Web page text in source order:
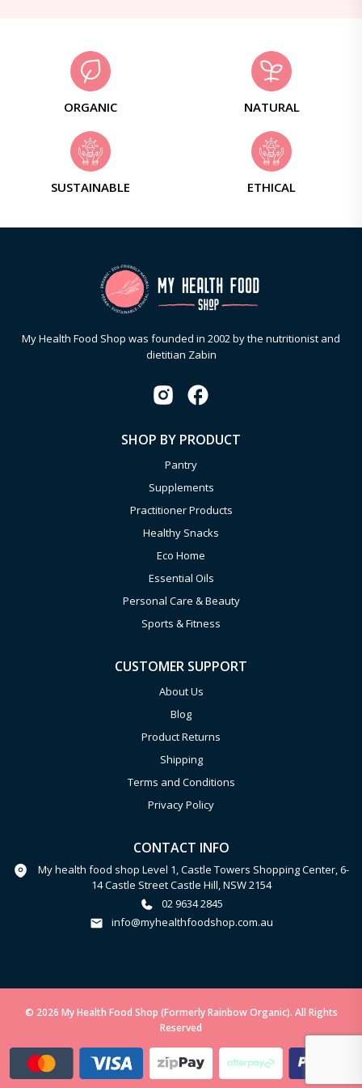
ORGANIC NATURAL
SUSTAINABLE ETHICAL
My Health Food Shop was founded in 2002 by the nutritionist and
dietitian Zabin
SHOP BY PRODUCT
Pantry
Supplements
Practitioner Products
Healthy Snacks
Eco Home
Essential Oils
Personal Care & Beauty
Sports & Fitness
CUSTOMER SUPPORT
About Us
Blog
Product Returns
Shipping
Terms and Conditions
Privacy Policy
CONTACT INFO
My health food shop Level 1, Castle Towers Shopping Center, 6-
14 Castle Street Castle Hill, NSW 2154
02 9634 2845
info@myhealthfoodshop.com.au
© 2026 My Health Food Shop (Formerly Rainbow Organic). All Rights
Reserved